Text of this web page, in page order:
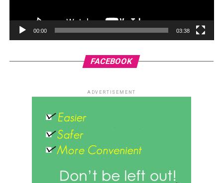
00:00 03:38
FACEBOOK
ADVERTISEMENT